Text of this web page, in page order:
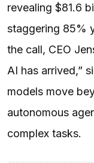
revealing $81.6
staggering 85%
the call, CEO
AI has arrived,”
models move
autonomous
complex tasks.